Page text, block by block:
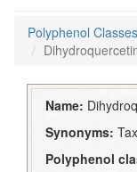
Polyphenol Classes
Name:
Synonyms:
Polyphenol